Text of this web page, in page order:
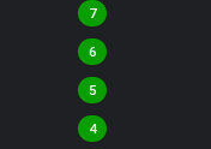
7
6
5
4